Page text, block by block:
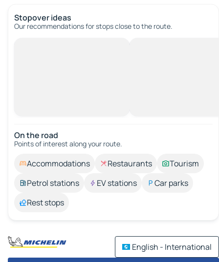
Stopover ideas
Our recommendations for stops close to the route.
On the road
Points of interest along your route.
Accommodations Restaurants
Tourism
Petrol stations
EV stations
Car parks
Rest stops
English - International